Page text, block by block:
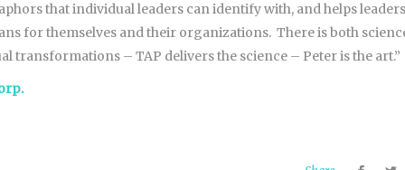
that individual leaders can identify with, and helps
for themselves and their organizations. There is both
transformations – TAP delivers the science – Peter is the art.”